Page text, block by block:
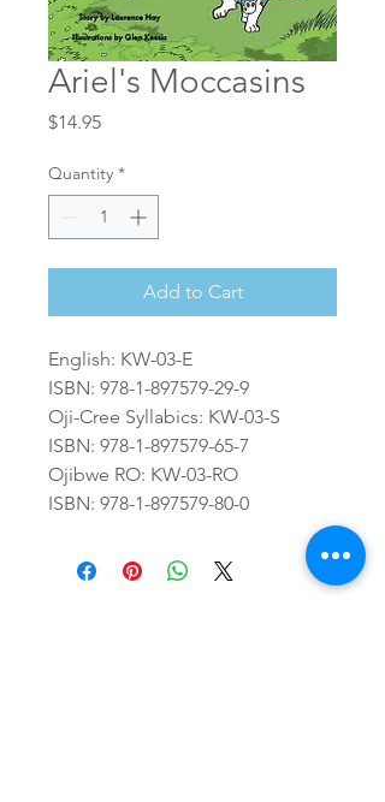
Ariel's Moccasins
$14.95Price
Quantity *
Add to Cart
English: KW-03-E
ISBN: 978-1-897579-29-9
Oji-Cree Syllabics: KW-03-S
ISBN: 978-1-897579-65-7
Ojibwe RO: KW-03-RO
ISBN: 978-1-897579-80-0